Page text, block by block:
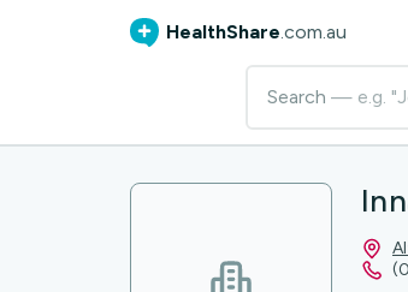
HealthShare.com.au
Search — e.g.